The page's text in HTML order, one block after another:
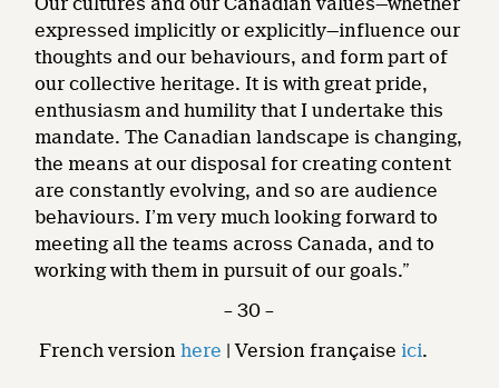
expressed implicitly or explicitly—influence our
thoughts and our behaviours, and form part of
our collective heritage. It is with great pride,
enthusiasm and humility that I undertake this
mandate. The Canadian landscape is changing,
the means at our disposal for creating content
are constantly evolving, and so are audience
behaviours. I’m very much looking forward to
meeting all the teams across Canada, and to
working with them in pursuit of our goals.”
– 30 –
French versionhere | Version française ici.